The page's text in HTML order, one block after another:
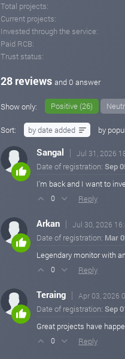
Total projects:
Current projects:
Invested through the service:
Paid RCB:
Trust status:
28 reviews and 0 answer
Show only: Positive (26)
Sort: by date added by
Sangal Jul 31, 2026
Date of registration: Sep
I'm back and I want to
0 Reply
Arkan Jul 30, 2026
Date of registration: Mar
Legendary monitor with
0 Reply
Teraing Apr 03, 2026
Date of registration: Sep
Great projects have
0 Reply